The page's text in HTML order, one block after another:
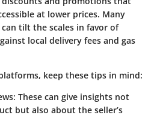
at lower prices. Many
tilt the scales in favor of
local delivery fees and gas
keep these tips in mind:
These can give insights not
but also about the seller’s